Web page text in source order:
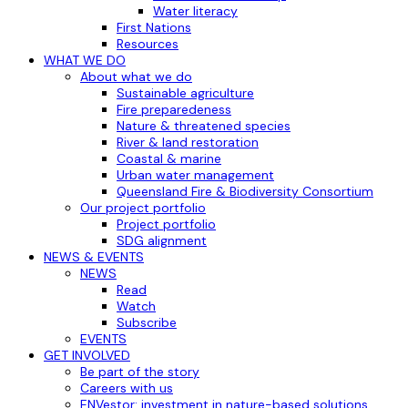
Water literacy
First Nations
Resources
WHAT WE DO
About what we do
Sustainable agriculture
Fire preparedeness
Nature & threatened species
River & land restoration
Coastal & marine
Urban water management
Queensland Fire & Biodiversity Consortium
Our project portfolio
Project portfolio
SDG alignment
NEWS & EVENTS
NEWS
Read
Watch
Subscribe
EVENTS
GET INVOLVED
Be part of the story
Careers with us
ENVestor: investment in nature-based solutions